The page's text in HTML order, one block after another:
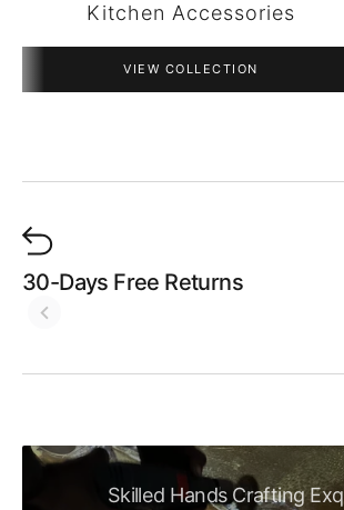
Copper Pendant
VIEW COLLECTION
30-Days Free Returns
Skilled Hands Crafting